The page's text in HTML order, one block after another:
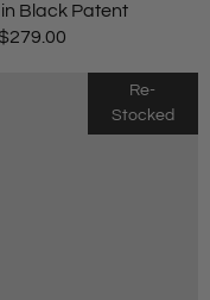
Black Patent
Re-
Stocked